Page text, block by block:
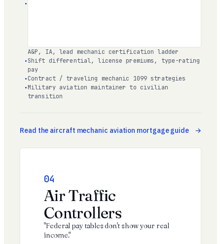
A&P, IA, lead mechanic certification ladder
Shift differential, license premiums, type-rating
pay
Contract / traveling mechanic 1099 strategies
Military aviation maintainer to civilian
transition
Read the aircraft mechanic aviation mortgage guide
04
Air Traffic
Controllers
"Federal pay tables don't show your real
income."